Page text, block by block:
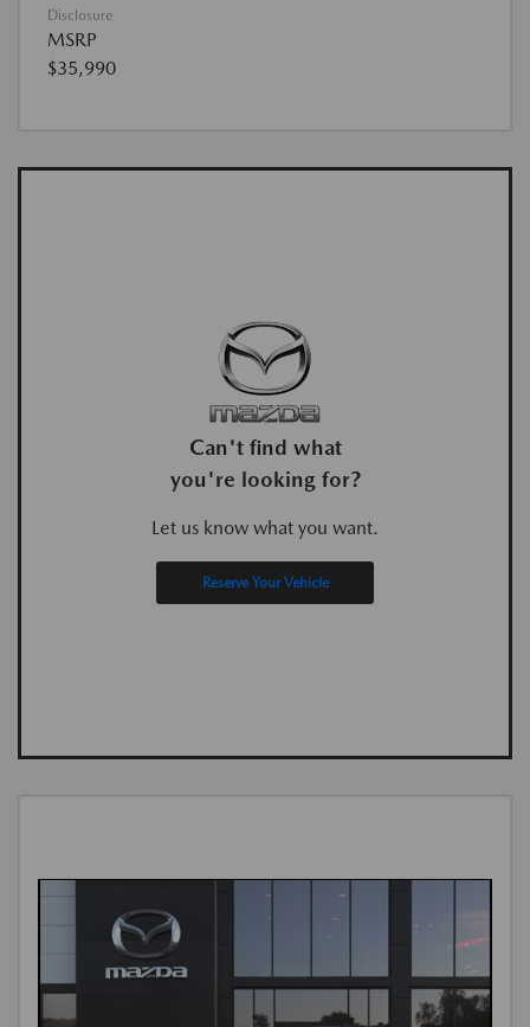
Disclosure
MSRP
$35,990
Can't find what
you're looking for?
Let us know what you want.
Reserve Your Vehicle